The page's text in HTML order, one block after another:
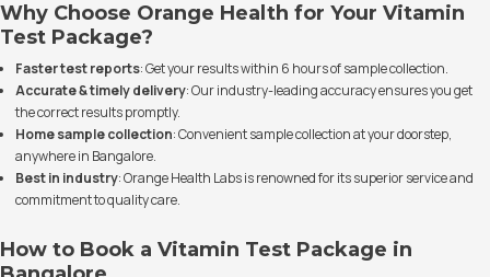
Why Choose Orange Health for Your Vitamin
Test Package?
Faster test reports: Get your results within 6 hours of sample collection.
Accurate & timely delivery: Our industry-leading accuracy ensures you get
the correct results promptly.
Home sample collection: Convenient sample collection at your doorstep,
anywhere in Bangalore.
Best in industry: Orange Health Labs is renowned for its superior service and
commitment to quality care.
How to Book a Vitamin Test Package in